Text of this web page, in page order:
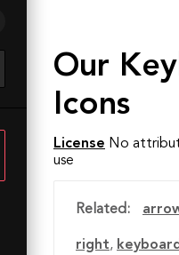
Our
Icons
License No
use
Related:
right, keyboard